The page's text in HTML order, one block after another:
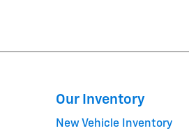
Our Inventory
New Vehicle Inventory